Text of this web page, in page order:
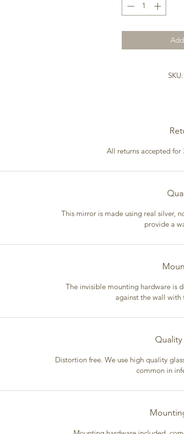
All returns accepted for
This mirror is made using real silver,
provide a
The invisible mounting hardware is
against the wall
Distortion free. We use high quality
common in